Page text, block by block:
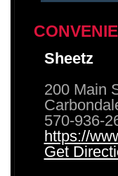
Sheetz
200 Main
570-936-
https://
Get